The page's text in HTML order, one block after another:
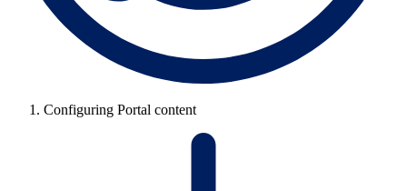
Configuring Portal content